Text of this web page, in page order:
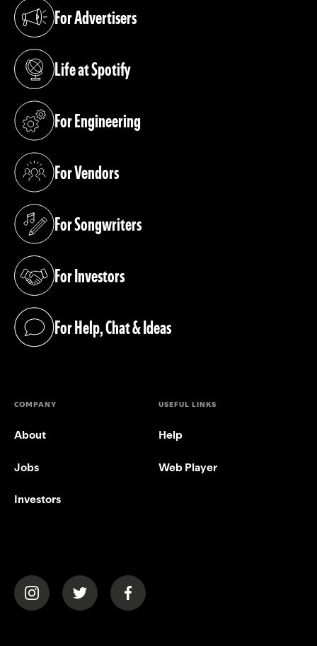
For Advertisers
(opens in a new tab)
Life at Spotify
(opens in a new tab)
For Engineering
(opens in a new tab)
For Vendors
(opens in a new tab)
For Songwriters
(opens in a new tab)
For Investors
(opens in a new tab)
For Help, Chat & Ideas
(opens in a new tab)
COMPANY
About
Jobs
Investors
USEFUL LINKS
Help
Web Player
(opens in a new tab)(opens in a new tab)(opens in a new tab)